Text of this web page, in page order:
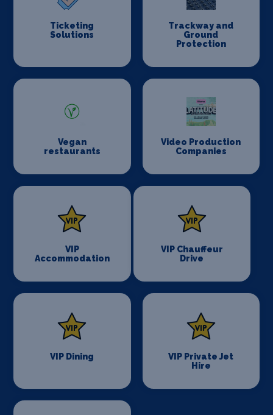
Ticketing
Solutions
Trackway and
Ground
Protection
Vegan
restaurants
Video Production
Companies
VIP
Accommodation
VIP Chauffeur
Drive
VIP Dining
VIP Private Jet
Hire